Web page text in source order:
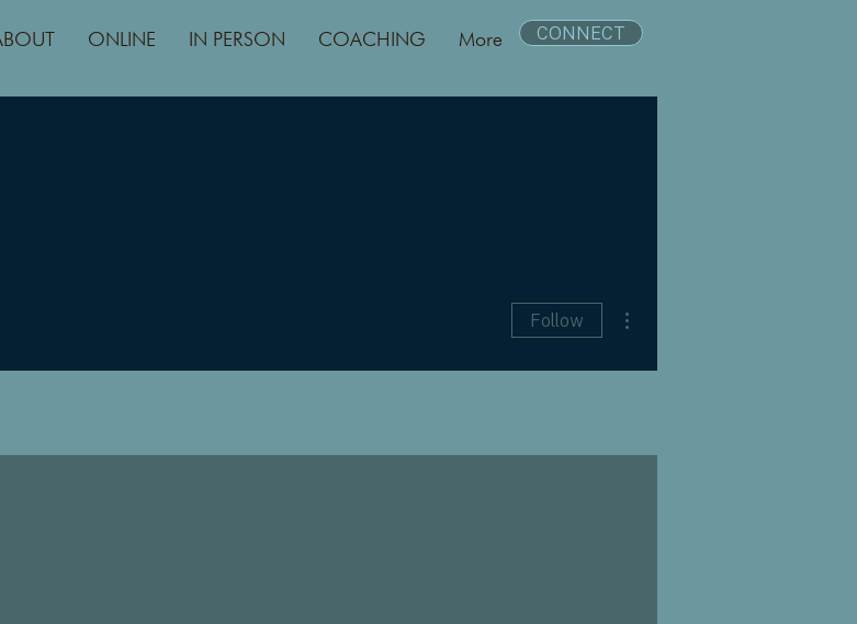
ONLINE IN PERSON COACHING More CONNECT
Follow